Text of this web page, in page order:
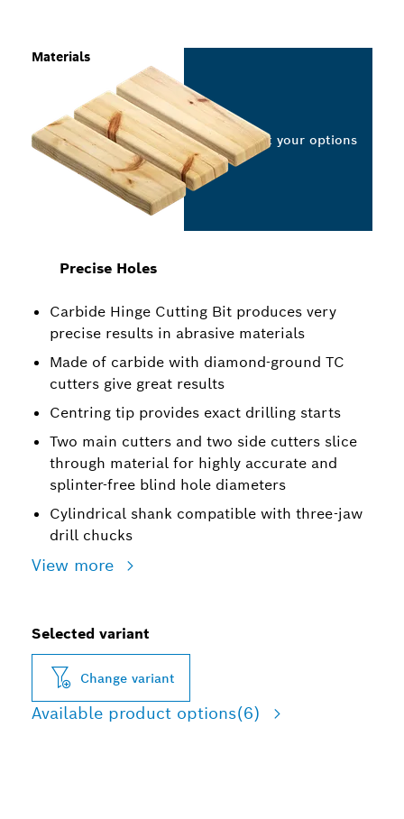
Precise Holes
Carbide Hinge Cutting Bit produces very
precise results in abrasive materials
Made of carbide with diamond-ground TC
cutters give great results
Centring tip provides exact drilling starts
Two main cutters and two side cutters slice
through material for highly accurate and
splinter-free blind hole diameters
Cylindrical shank compatible with three-jaw
drill chucks
View more
Materials
Select your options
Selected variant
Change variant
Available product options(6)